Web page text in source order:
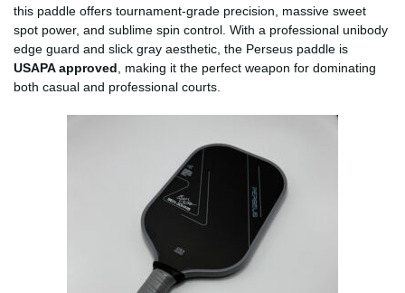
this paddle offers tournament-grade precision, massive sweet
spot power, and sublime spin control. With a professional unibody
edge guard and slick gray aesthetic, the Perseus paddle is
USAPA approved , making it the perfect weapon for dominating
both casual and professional courts.